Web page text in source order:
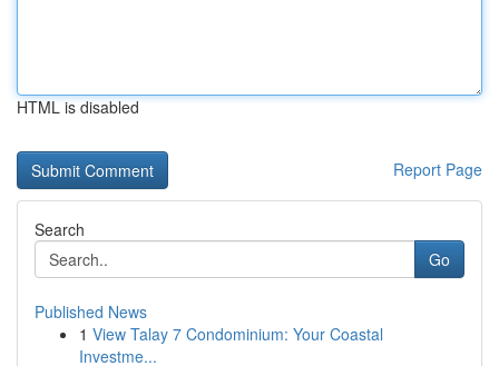
HTML is disabled
Report Page
Search
Go
Published News
1 View Talay 7 Condominium: Your Coastal
Investme...